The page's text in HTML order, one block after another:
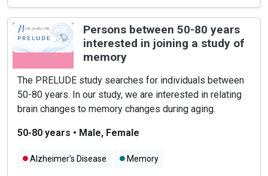
Hip Injuries and Disorders
Spine Injuries and DisordersPersons between 50-80 years
interested in joining a study of
memory
The PRELUDE study searches for individuals between
50-80 years. In our study, we are interested in relating
brain changes to memory changes during aging.
50-80 years • Male, Female
Alzheimer's Disease Memory